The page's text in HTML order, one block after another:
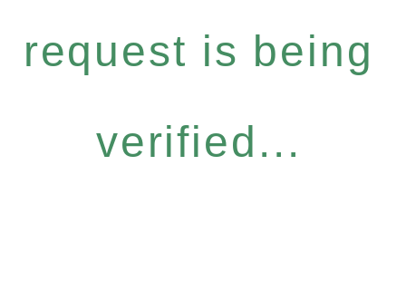
request is being
verified...